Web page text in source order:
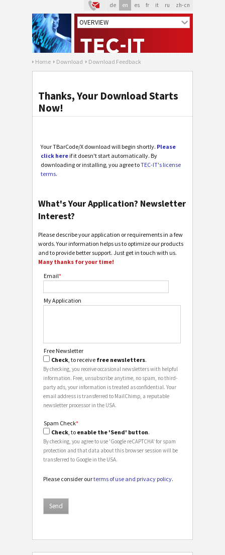
de en es fr it ru zh-cn
Home Download Download Feedback
Thanks, Your Download Starts
Now!
Your TBarCode/X download will begin shortly. Please
click here if it doesn't start automatically. By
downloading or installing, you agree toTEC-IT's license
terms.
What's Your Application? Newsletter
Interest?
Please describe your application or requirements in a few
words. Your information helps us to optimize our products
and to provide better support. Just get in touch with us.
Many thanks for your time!
Email*
My Application
Free Newsletter
Check, to receive free newsletters.
By checking, you receive occasional newsletters with helpful
information. Free, unsubscribe anytime, no spam, no third-
party ads, your information is treated as confidential. Your
email address is transferred to MailChimp, a reputable
newsletter processor in the USA.
Spam Check*
Check , to enable the 'Send' button.
By checking, you agree to use 'Google reCAPTCHA' for spam
protection and that data about this browser session will be
transferred to Google in the USA.
Please consider ourterms of use and privacy policy.